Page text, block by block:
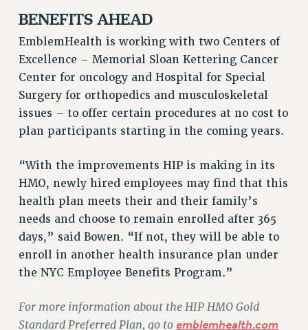
RESEARCH FOUNDATION RIGHTS
HEALTH AND SAFETY
Benefits
BENEFITS
HEALTH BENEFITS
PART-TIMER HEALTH BENEFITS
DOCTORAL EMPLOYEES HEALTH BENEFITS
RF HEALTH BENEFITS
WELFARE FUND BENEFITS
PART-TIMER RIGHTS & BENEFITS
RESOURCES FOR LAID-OFF ADJUNCTS
BROCHURES ON PART-TIMER RIGHTS
BENEFITS AHEAD
EmblemHealth is working with two Centers of
Excellence – Memorial Sloan Kettering Cancer
Center for oncology and Hospital for Special
Surgery for orthopedics and musculoskeletal
issues – to offer certain procedures at no cost to
plan participants starting in the coming years.
“With the improvements HIP is making in its
HMO, newly hired employees may find that this
health plan meets their and their family’s
needs and choose to remain enrolled after 365
days,” said Bowen. “If not, they will be able to
enroll in another health insurance plan under
the NYC Employee Benefits Program.”
For more information about the HIP HMO Gold
Standard Preferred Plan, go to emblemhealth.com